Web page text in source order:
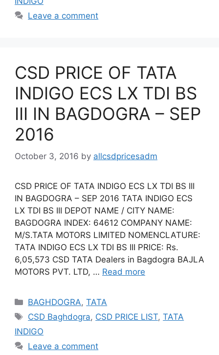
Leave a comment
CSD PRICE OF TATA
INDIGO ECS LX TDI BS
III IN BAGDOGRA – SEP
2016
October 3, 2016 by allcsdpricesadm
CSD PRICE OF TATA INDIGO ECS LX TDI BS III
IN BAGDOGRA – SEP 2016 TATA INDIGO ECS
LX TDI BS III DEPOT NAME / CITY NAME:
BAGDOGRA INDEX: 64612 COMPANY NAME:
M/S.TATA MOTORS LIMITED NOMENCLATURE:
TATA INDIGO ECS LX TDI BS III PRICE: Rs.
6,05,573 CSD TATA Dealers in Bagdogra BAJLA
MOTORS PVT. LTD, … Read more
Categories
BAGHDOGRA,TATA
Tags
CSD Baghdogra, CSD PRICE LIST,TATA
INDIGO
Leave a comment